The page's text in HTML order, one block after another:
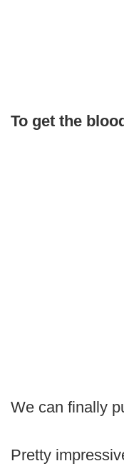
To get the
We can finally
Pretty